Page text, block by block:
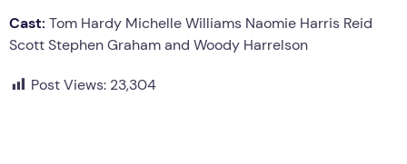
Cast: Tom Hardy Michelle Williams Naomie Harris Reid
Scott Stephen Graham and Woody Harrelson
Post Views: 23,304